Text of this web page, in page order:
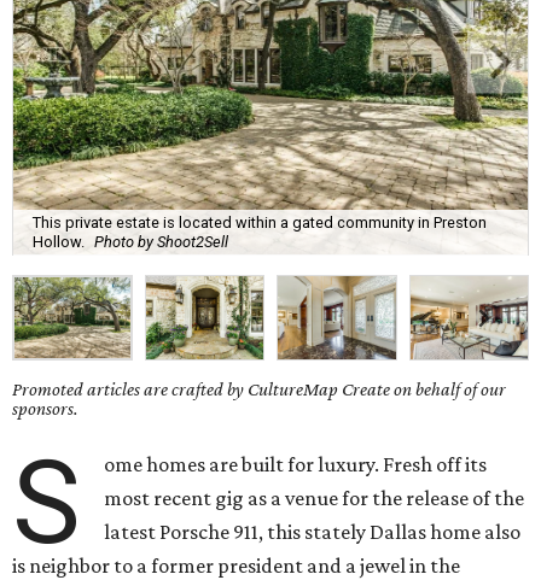
This private estate is located within a gated community in Preston
Hollow.
Photo by Shoot2Sell
Promoted articles are crafted by CultureMap Create on behalf of our
sponsors.
S
ome homes are built for luxury. Fresh off its
most recent gig as a venue for the release of the
latest Porsche 911, this stately Dallas home also
is neighbor to a former president and a jewel in the